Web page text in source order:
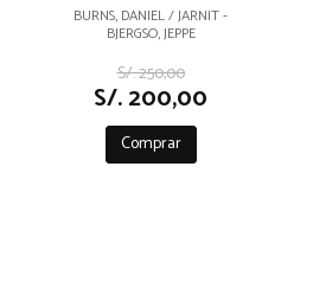
BURNS, DANIEL / JARNIT -
BJERGSO, JEPPE
S/. 250,00
S/. 200,00
Comprar